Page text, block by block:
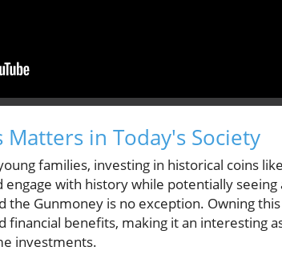
in Today's Society
families, investing in historical coins
engage with history while potentially
the Gunmoney is no exception. Owning
financial benefits, making it an interesting
investments.